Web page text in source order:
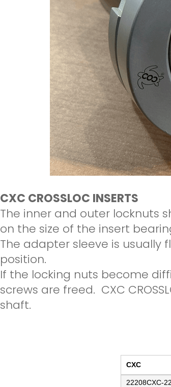
CXC CROSSLOC INSERTS
The inner and outer locknuts
on the size of the insert
The adapter sleeve is
position.
If the locking nuts become
screws are freed. CXC
shaft.
CXC
22208CXC-